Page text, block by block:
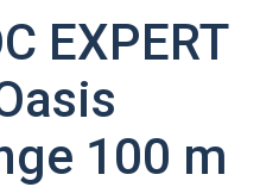
EXPERT
100 m